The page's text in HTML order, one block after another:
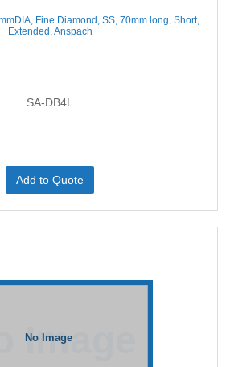
Fine Diamond, SS, 70mm long, Short,
Extended, Anspach
SA-DB4L
Add to Quote